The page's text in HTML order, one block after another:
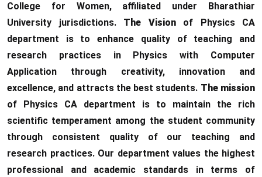
College for Women, affiliated under Bharathiar
University jurisdictions. The Visionof Physics CA
department is to enhance quality of teaching and
research practices in Physics with Computer
Application through creativity, innovation and
excellence, and attracts the best students. The mission
of Physics CA department is to maintain the rich
scientific temperament among the student community
through consistent quality of our teaching and
research practices. Our department values the highest
professional and academic standards in terms of